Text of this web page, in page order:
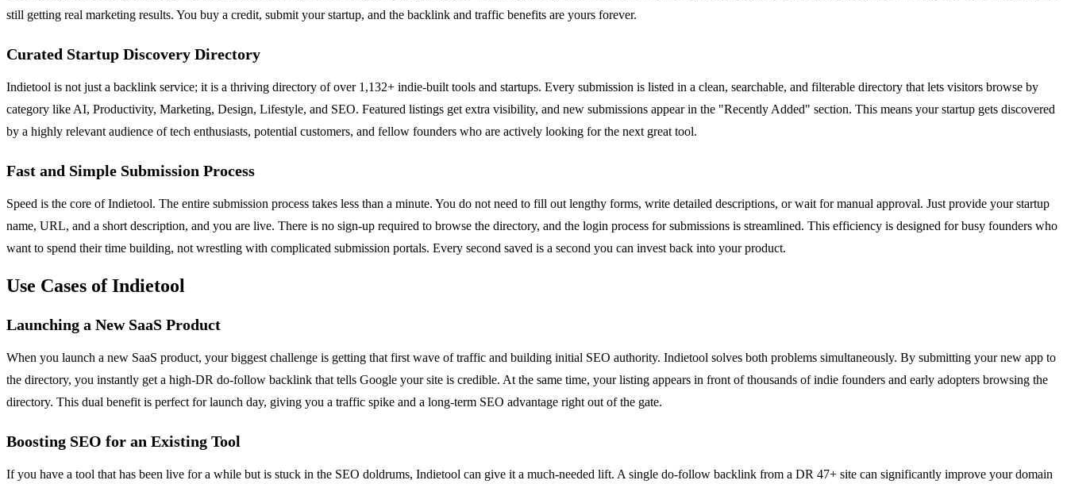
still getting real marketing results. You buy a credit, submit your startup, and the backlink and traffic benefits are yours forever.
Curated Startup Discovery Directory
Indietool is not just a backlink service; it is a thriving directory of over 1,132+ indie-built tools and startups. Every submission is listed in a clean, searchable, and filterable directory that lets visitors browse by
category like AI, Productivity, Marketing, Design, Lifestyle, and SEO. Featured listings get extra visibility, and new submissions appear in the "Recently Added" section. This means your startup gets discovered
by a highly relevant audience of tech enthusiasts, potential customers, and fellow founders who are actively looking for the next great tool.
Fast and Simple Submission Process
Speed is the core of Indietool. The entire submission process takes less than a minute. You do not need to fill out lengthy forms, write detailed descriptions, or wait for manual approval. Just provide your startup
name, URL, and a short description, and you are live. There is no sign-up required to browse the directory, and the login process for submissions is streamlined. This efficiency is designed for busy founders who
want to spend their time building, not wrestling with complicated submission portals. Every second saved is a second you can invest back into your product.
Use Cases of Indietool
Launching a New SaaS Product
When you launch a new SaaS product, your biggest challenge is getting that first wave of traffic and building initial SEO authority. Indietool solves both problems simultaneously. By submitting your new app to
the directory, you instantly get a high-DR do-follow backlink that tells Google your site is credible. At the same time, your listing appears in front of thousands of indie founders and early adopters browsing the
directory. This dual benefit is perfect for launch day, giving you a traffic spike and a long-term SEO advantage right out of the gate.
Boosting SEO for an Existing Tool
If you have a tool that has been live for a while but is stuck in the SEO doldrums, Indietool can give it a much-needed lift. A single do-follow backlink from a DR 47+ site can significantly improve your domain